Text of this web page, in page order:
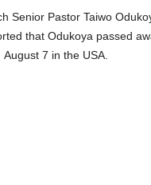
Senior Pastor Taiwo
that Odukoya passed
August 7 in the USA.